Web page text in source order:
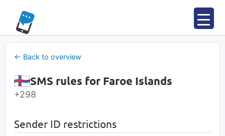
content
← Back to overview
SMS rules for Faroe Islands
+298
Sender ID restrictions